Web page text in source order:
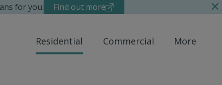
for you. Find out more
Residential Commercial More